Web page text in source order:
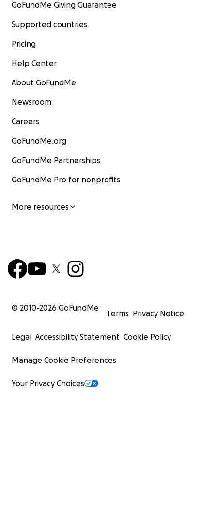
GoFundMe Giving Guarantee
Supported countries
Pricing
Help Center
About GoFundMe
Newsroom
Careers
GoFundMe.org
GoFundMe Partnerships
GoFundMe Pro for nonprofits
More resources
© 2010-2026 GoFundMe
Terms Privacy Notice
Legal Accessibility Statement Cookie Policy
Manage Cookie Preferences
Your Privacy Choices